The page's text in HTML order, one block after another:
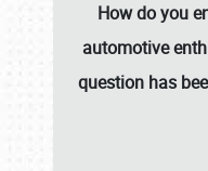
How do you
automotive
question has